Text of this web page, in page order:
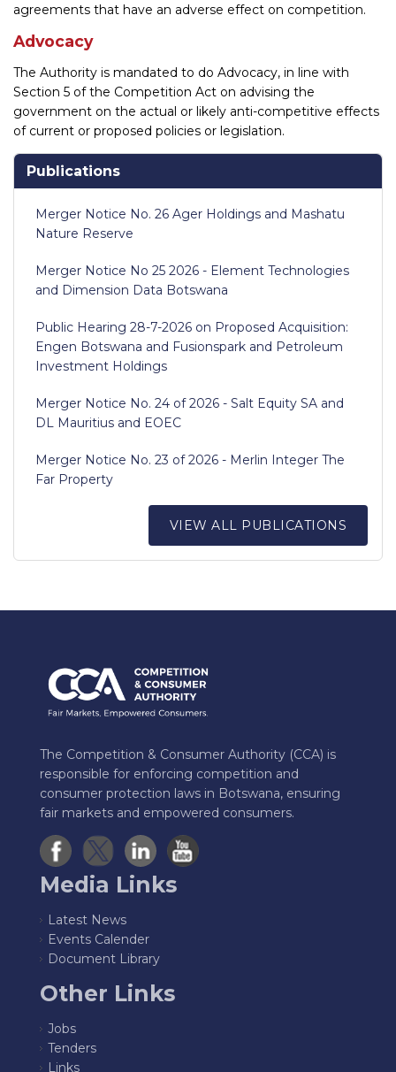
agreements that have an adverse effect on competition.
Advocacy
The Authority is mandated to do Advocacy, in line with
Section 5 of the Competition Act on advising the
government on the actual or likely anti-competitive effects
of current or proposed policies or legislation.
Publications
Merger Notice No. 26 Ager Holdings and Mashatu
Nature Reserve
Merger Notice No 25 2026 - Element Technologies
and Dimension Data Botswana
Public Hearing 28-7-2026 on Proposed Acquisition:
Engen Botswana and Fusionspark and Petroleum
Investment Holdings
Merger Notice No. 24 of 2026 - Salt Equity SA and
DL Mauritius and EOEC
Merger Notice No. 23 of 2026 - Merlin Integer The
Far Property
VIEW ALL PUBLICATIONS
The Competition & Consumer Authority (CCA) is
responsible for enforcing competition and
consumer protection laws in Botswana, ensuring
fair markets and empowered consumers.
Media Links
Latest News
Events Calender
Document Library
Other Links
Jobs
Tenders
Links